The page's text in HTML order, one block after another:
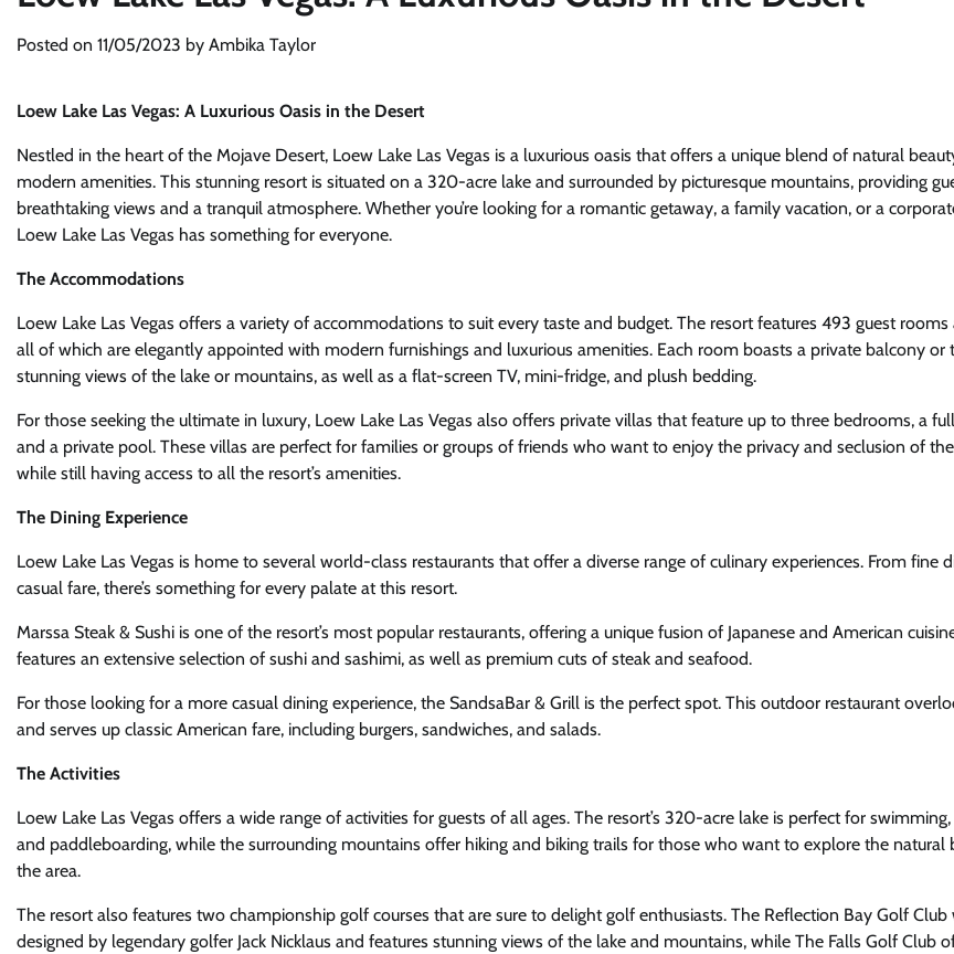
Posted on 11/05/2023 by Ambika Taylor
Loew Lake Las Vegas: A Luxurious Oasis in the Desert
Nestled in the heart of the Mojave Desert, Loew Lake Las Vegas is a luxurious oasis that offers a unique blend of natural
modern amenities. This stunning resort is situated on a 320-acre lake and surrounded by picturesque mountains, providing
breathtaking views and a tranquil atmosphere. Whether you’re looking for a romantic getaway, a family vacation, or a
Loew Lake Las Vegas has something for everyone.
The Accommodations
Loew Lake Las Vegas offers a variety of accommodations to suit every taste and budget. The resort features 493 guest rooms
all of which are elegantly appointed with modern furnishings and luxurious amenities. Each room boasts a private balcony or
stunning views of the lake or mountains, as well as a flat-screen TV, mini-fridge, and plush bedding.
For those seeking the ultimate in luxury, Loew Lake Las Vegas also offers private villas that feature up to three bedrooms, a
and a private pool. These villas are perfect for families or groups of friends who want to enjoy the privacy and seclusion of
while still having access to all the resort’s amenities.
The Dining Experience
Loew Lake Las Vegas is home to several world-class restaurants that offer a diverse range of culinary experiences. From fine
casual fare, there’s something for every palate at this resort.
Marssa Steak & Sushi is one of the resort’s most popular restaurants, offering a unique fusion of Japanese and American
features an extensive selection of sushi and sashimi, as well as premium cuts of steak and seafood.
For those looking for a more casual dining experience, the SandsaBar & Grill is the perfect spot. This outdoor restaurant
and serves up classic American fare, including burgers, sandwiches, and salads.
The Activities
Loew Lake Las Vegas offers a wide range of activities for guests of all ages. The resort’s 320-acre lake is perfect for swimming,
and paddleboarding, while the surrounding mountains offer hiking and biking trails for those who want to explore the natural
the area.
The resort also features two championship golf courses that are sure to delight golf enthusiasts. The Reflection Bay Golf Club
designed by legendary golfer Jack Nicklaus and features stunning views of the lake and mountains, while The Falls Golf Club